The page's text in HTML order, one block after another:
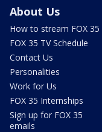
About Us
How to stream FOX 35
FOX 35 TV Schedule
Contact Us
Personalities
Work for Us
FOX 35 Internships
Sign up for FOX 35
emails